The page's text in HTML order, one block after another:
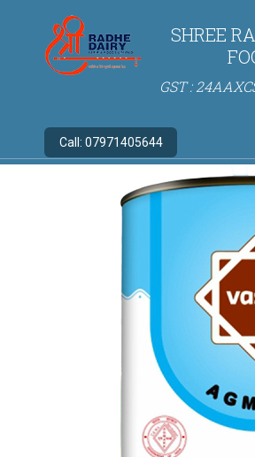
SHREE
GST :
Call: 07971405644